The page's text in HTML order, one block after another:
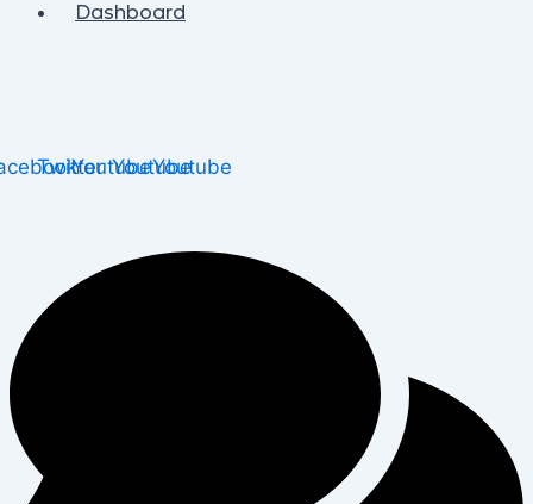
Dashboard
TwitterYoutubeYoutubeYoutube